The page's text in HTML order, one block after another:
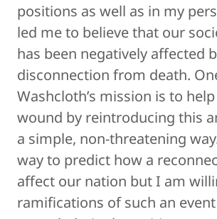
positions as well as in my
led me to believe that our
has been negatively affected
disconnection from death.
Washcloth’s mission is to
wound by reintroducing this
a simple, non-threatening
way to predict how a
affect our nation but I am
ramifications of such an